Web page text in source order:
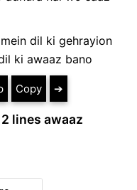
dil ki gehrayion
ki awaaz bano
Copy ➔
lines awaaz